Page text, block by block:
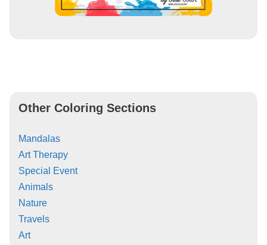
Other Coloring Sections
Mandalas
Art Therapy
Special Event
Animals
Nature
Travels
Art